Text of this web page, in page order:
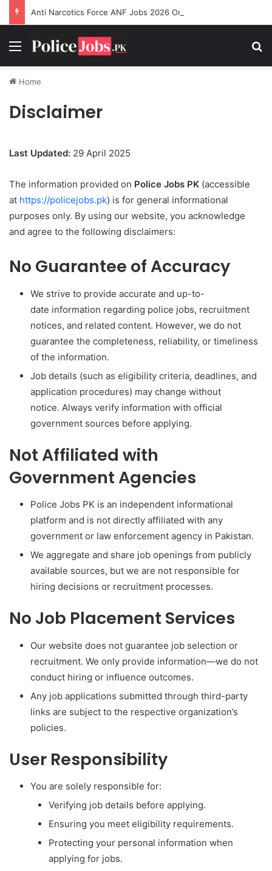
Anti Narcotics Force ANF Jobs 2026 Online Apply
Menu
Home
Disclaimer
Last Updated: 29 April 2025
The information provided on Police Jobs PK (accessible
at https://policejobs.pk) is for general informational
purposes only. By using our website, you acknowledge
and agree to the following disclaimers:
No Guarantee of Accuracy
We strive to provide accurate and up-to-
date information regarding police jobs, recruitment
notices, and related content. However, we do not
guarantee the completeness, reliability, or timeliness
of the information.
Job details (such as eligibility criteria, deadlines, and
application procedures) may change without
notice. Always verify information with official
government sources before applying.
Not Affiliated with
Government Agencies
Police Jobs PK is an independent informational
platform and is not directly affiliated with any
government or law enforcement agency in Pakistan.
We aggregate and share job openings from publicly
available sources, but we are not responsible for
hiring decisions or recruitment processes.
No Job Placement Services
Our website does not guarantee job selection or
recruitment. We only provide information—we do not
conduct hiring or influence outcomes.
Any job applications submitted through third-party
links are subject to the respective organization’s
policies.
User Responsibility
You are solely responsible for:
Verifying job details before applying.
Ensuring you meet eligibility requirements.
Protecting your personal information when
applying for jobs.